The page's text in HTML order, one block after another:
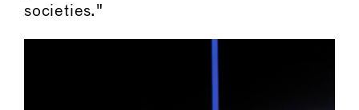
societies."